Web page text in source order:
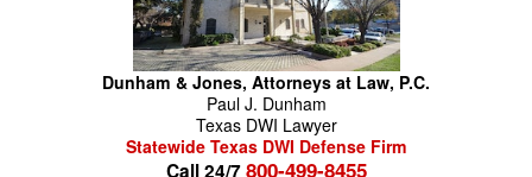
Dunham & Jones, Attorneys at Law, P.C.
Paul J. Dunham
Texas DWI Lawyer
Statewide Texas DWI Defense Firm
Call 24/7 800-499-8455